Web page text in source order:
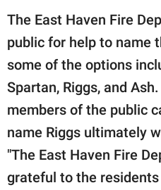
The East Haven Fire
public for help to name
some of the options
Spartan, Riggs, and
members of the public
name Riggs ultimately
"The East Haven Fire
grateful to the